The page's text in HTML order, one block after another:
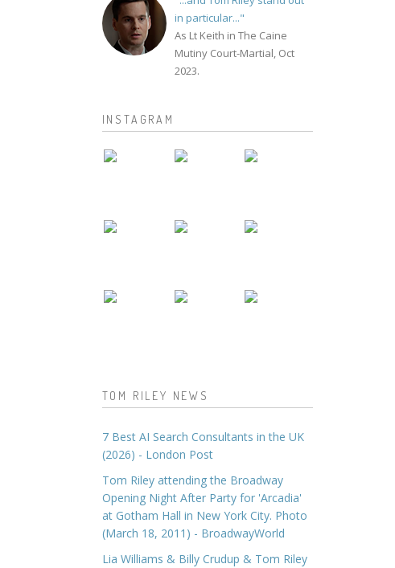
in particular..."
As Lt Keith in The Caine
Mutiny Court-Martial, Oct
2023.
INSTAGRAM
TOM RILEY NEWS
7 Best AI Search Consultants in the UK
(2026) - London Post
Tom Riley attending the Broadway
Opening Night After Party for 'Arcadia'
at Gotham Hall in New York City. Photo
(March 18, 2011) - BroadwayWorld
Lia Williams & Billy Crudup & Tom Riley